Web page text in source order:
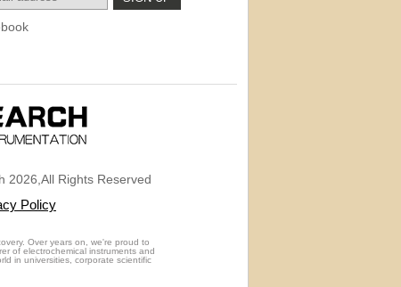
2026,All Rights Reserved
Policy
Over years on, we're proud to
of electrochemical instruments and
in universities, corporate scientific